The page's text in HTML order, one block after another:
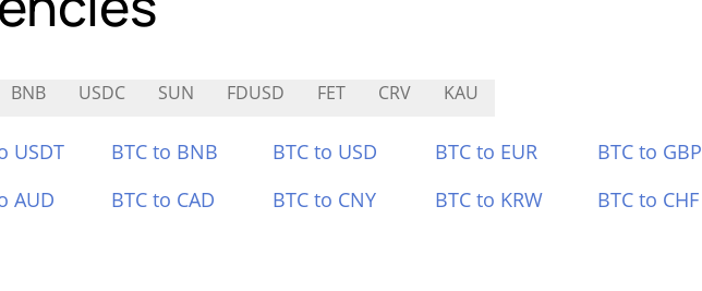
BNB USDC SUN FDUSD FET CRV KAU
USDT BTC to BNB BTC to USD BTC to EUR BTC to GBP
AUD BTC to CAD BTC to CNY BTC to KRW BTC to CHF